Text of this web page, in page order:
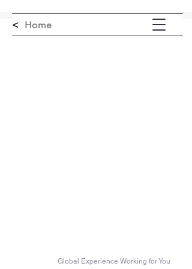
Home
<
Global Experience Working for You